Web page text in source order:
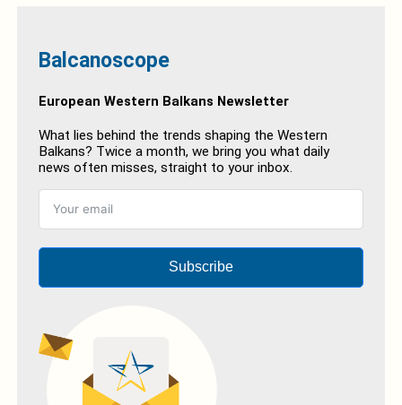
Balcanoscope
European Western Balkans Newsletter
What lies behind the trends shaping the Western
Balkans? Twice a month, we bring you what daily
news often misses, straight to your inbox.
Subscribe